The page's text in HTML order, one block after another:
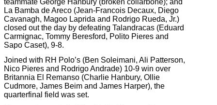
La Bamba de Areco (Jean-Francois Decaux, Diego
Cavanagh, Magoo Laprida and Rodrigo Rueda, Jr.)
closed out the day by defeating Talandracas (Eduard
Carmignac, Tommy Beresford, Polito Pieres and
Sapo Caset), 9-8.
Joined with RH Polo’s (Ben Soleimani, Ali Patterson,
Nico Pieres and Rodrigo Andrade) 10-9 win over
Britannia El Remanso (Charlie Hanbury, Ollie
Cudmore, James Beim and James Harper), the
quarterfinal field was set.